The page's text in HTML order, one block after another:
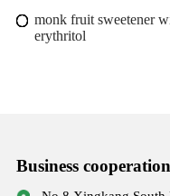
monk fruit sweetener
erythritol
Business cooperation